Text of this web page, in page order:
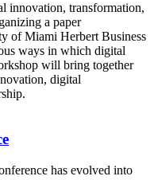
innovation, transformation,
a paper
of Miami Herbert Business
ways in which digital
will bring together
digital
has evolved into